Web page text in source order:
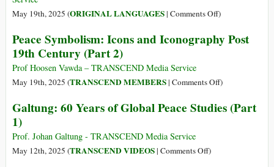
May 19th, 2025 (ORIGINAL LANGUAGES| Comments Offon
Perché
violenza
)
Peace Symbolism: Icons and Iconography Post
19th Century (Part 2)
Prof Hoosen Vawda – TRANSCEND Media Service
May 19th, 2025 (TRANSCEND MEMBERS| Comments Offon
Symbolism:
)
Galtung: 60 Years of Global Peace Studies (Part
1)
Prof. Johan Galtung - TRANSCEND Media Service
May 12th, 2025 (TRANSCEND VIDEOS| Comments Offon)